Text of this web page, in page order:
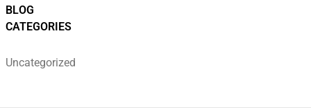
BLOG
CATEGORIES
Uncategorized